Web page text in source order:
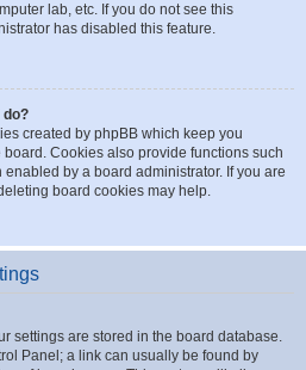
lab, etc. If you do not see this
has disabled this feature.
do?
created by phpBB which keep you
Cookies also provide functions such
by a board administrator. If you are
board cookies may help.
settings are stored in the board database.
Panel; a link can usually be found by